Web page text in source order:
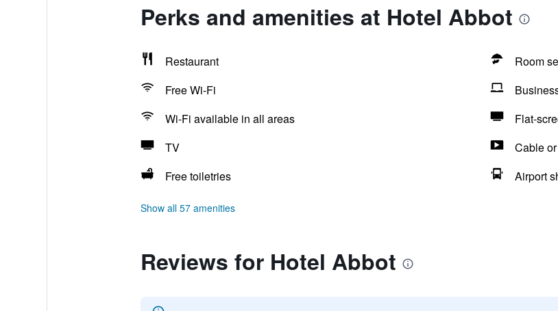
Perks and amenities at Hotel Abbot
Restaurant
Room
Free Wi-Fi
Wi-Fi available in all areas
Flat-
TV
Cable
Free toiletries
Airport
Show all 57 amenities
Reviews for Hotel Abbot